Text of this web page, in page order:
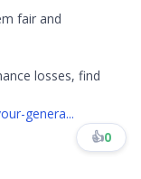
fair and
losses, find
genera...
👍0